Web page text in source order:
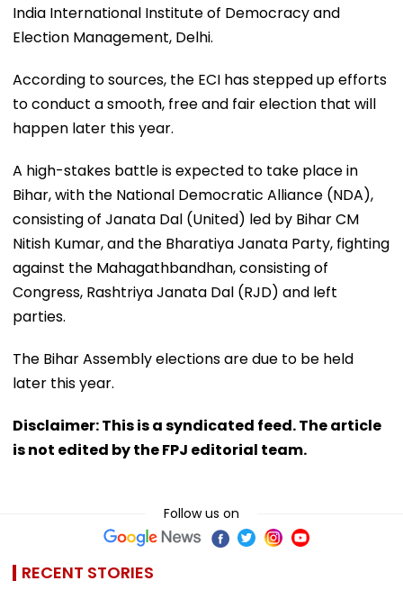
India International Institute of Democracy and
Election Management, Delhi.
According to sources, the ECI has stepped up efforts
to conduct a smooth, free and fair election that will
happen later this year.
A high-stakes battle is expected to take place in
Bihar, with the National Democratic Alliance (NDA),
consisting of Janata Dal (United) led by Bihar CM
Nitish Kumar, and the Bharatiya Janata Party, fighting
against the Mahagathbandhan, consisting of
Congress, Rashtriya Janata Dal (RJD) and left
parties.
The Bihar Assembly elections are due to be held
later this year.
Disclaimer: This is a syndicated feed. The article
is not edited by the FPJ editorial team.
Follow us on
RECENT STORIES